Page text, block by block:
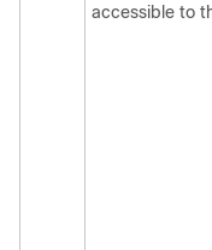
accessible to